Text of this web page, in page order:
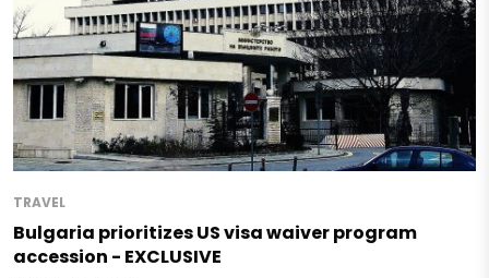
TRAVEL
Bulgaria prioritizes US visa waiver program
accession - EXCLUSIVE